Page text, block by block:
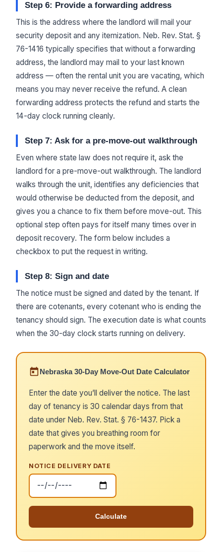
Step 6: Provide a forwarding address
This is the address where the landlord will mail your
security deposit and any itemization. Neb. Rev. Stat. §
76-1416 typically specifies that without a forwarding
address, the landlord may mail to your last known
address — often the rental unit you are vacating, which
means you may never receive the refund. A clean
forwarding address protects the refund and starts the
14-day clock running cleanly.
Step 7: Ask for a pre-move-out walkthrough
Even where state law does not require it, ask the
landlord for a pre-move-out walkthrough. The landlord
walks through the unit, identifies any deficiencies that
would otherwise be deducted from the deposit, and
gives you a chance to fix them before move-out. This
optional step often pays for itself many times over in
deposit recovery. The form below includes a
checkbox to put the request in writing.
Step 8: Sign and date
The notice must be signed and dated by the tenant. If
there are cotenants, every cotenant who is ending the
tenancy should sign. The execution date is what counts
when the 30-day clock starts running on delivery.
Nebraska 30-Day Move-Out Date Calculator
Enter the date you’ll deliver the notice. The last
day of tenancy is 30 calendar days from that
date under Neb. Rev. Stat. § 76-1437. Pick a
date that gives you breathing room for
paperwork and the move itself.
NOTICE DELIVERY DATE
Calculate